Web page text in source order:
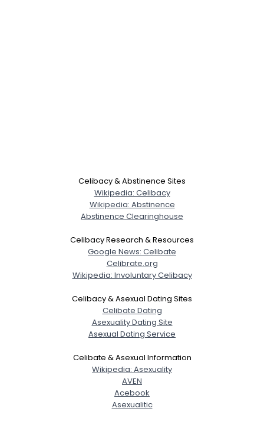
Celibacy & Abstinence Sites
Wikipedia: Celibacy
Wikipedia: Abstinence
Abstinence Clearinghouse
Celibacy Research & Resources
Google News: Celibate
Celibrate.org
Wikipedia: Involuntary Celibacy
Celibacy & Asexual Dating Sites
Celibate Dating
Asexuality Dating Site
Asexual Dating Service
Celibate & Asexual Information
Wikipedia: Asexuality
AVEN
Acebook
Asexualitic